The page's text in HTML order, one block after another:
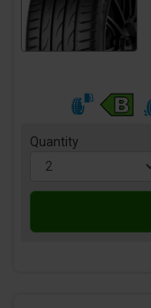
Quantity